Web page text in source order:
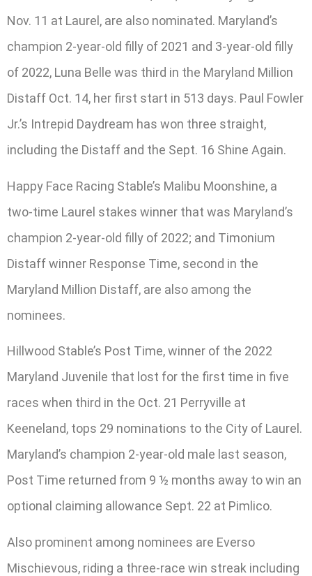
Nov. 11 at Laurel, are also nominated. Maryland’s
champion 2-year-old filly of 2021 and 3-year-old filly
of 2022, Luna Belle was third in the Maryland Million
Distaff Oct. 14, her first start in 513 days. Paul Fowler
Jr.’s Intrepid Daydream has won three straight,
including the Distaff and the Sept. 16 Shine Again.
Happy Face Racing Stable’s Malibu Moonshine, a
two-time Laurel stakes winner that was Maryland’s
champion 2-year-old filly of 2022; and Timonium
Distaff winner Response Time, second in the
Maryland Million Distaff, are also among the
nominees.
Hillwood Stable’s Post Time, winner of the 2022
Maryland Juvenile that lost for the first time in five
races when third in the Oct. 21 Perryville at
Keeneland, tops 29 nominations to the City of Laurel.
Maryland’s champion 2-year-old male last season,
Post Time returned from 9 ½ months away to win an
optional claiming allowance Sept. 22 at Pimlico.
Also prominent among nominees are Everso
Mischievous, riding a three-race win streak including